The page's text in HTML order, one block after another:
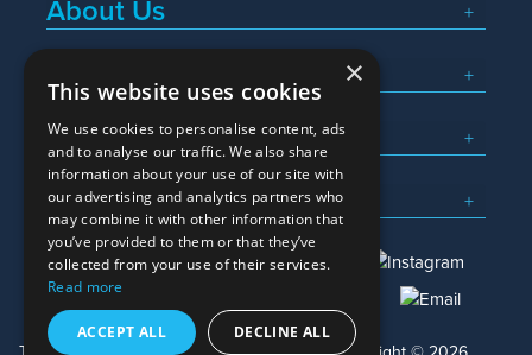
About Us
Popular Searches
What We Do
Here To Help
sales@allwag.co.uk
×
This website uses cookies
We use cookies to personalise content, ads
and to analyse our traffic. We also share
information about your use of our site with
our advertising and analytics partners who
may combine it with other information that
you’ve provided to them or that they’ve
collected from your use of their services.
Read more
ACCEPT ALL DECLINE ALL